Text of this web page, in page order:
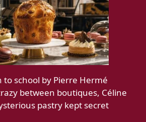
school by Pierre Hermé
between boutiques, Céline
pastry kept secret